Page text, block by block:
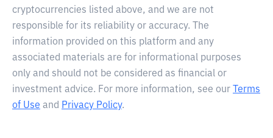
cryptocurrencies listed above, and we are not
responsible for its reliability or accuracy. The
information provided on this platform and any
associated materials are for informational purposes
only and should not be considered as financial or
investment advice. For more information, see our
Terms
of Use and Privacy Policy.